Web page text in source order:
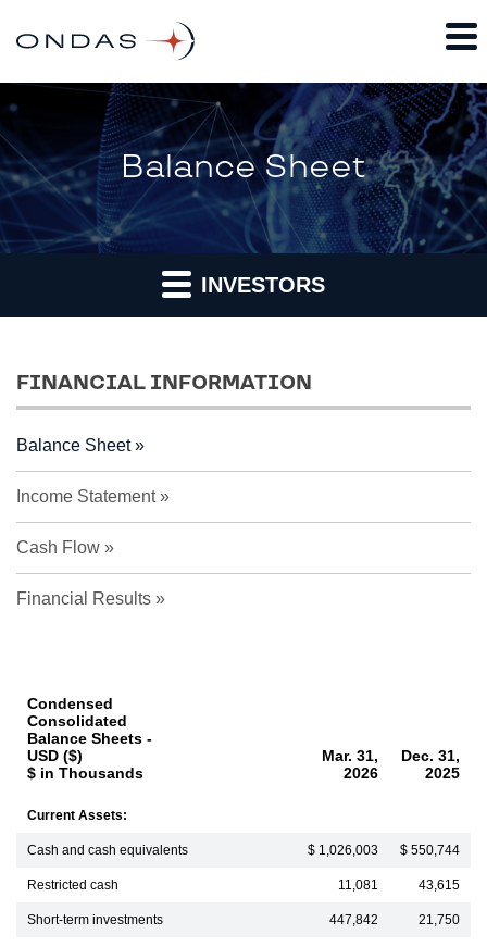
Balance Sheet
INVESTORS
FINANCIAL INFORMATION
Balance Sheet
Income Statement
Cash Flow
Financial Results
Condensed
Consolidated
Balance Sheets -
USD ($)
$ in Thousands
Mar. 31,
2026
Dec. 31,
2025
Current Assets:
Cash and cash equivalents $ 1,026,003 $ 550,744
Restricted cash 11,081 43,615
Short-term investments 447,842 21,750